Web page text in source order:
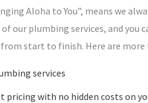
Aloha to You”, means we
our plumbing services, and you
start to finish. Here are
services
pricing with no hidden costs on